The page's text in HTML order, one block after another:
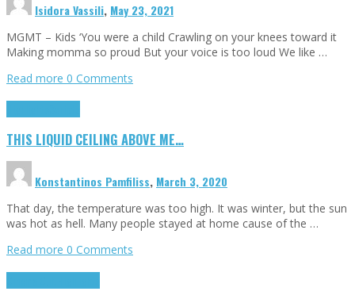
Isidora Vassili, May 23, 2021
MGMT – Kids ‘You were a child Crawling on your knees toward it
Making momma so proud But your voice is too loud We like …
Read more 0 Comments
THIS LIQUID CEILING ABOVE ME…
Konstantinos Pamfiliss, March 3, 2020
That day, the temperature was too high. It was winter, but the sun
was hot as hell. Many people stayed at home cause of the …
Read more 0 Comments